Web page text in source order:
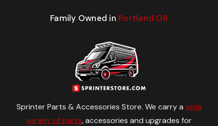
Family Owned in Portland OR
Sprinter Parts & Accessories Store. We carry a wide
variety of parts, accessories and upgrades for